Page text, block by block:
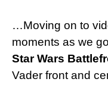
…Moving on to
moments as we
Star Wars
Vader front and